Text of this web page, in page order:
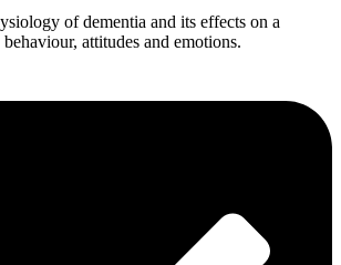
of dementia and its effects on a
behaviour, attitudes and emotions.